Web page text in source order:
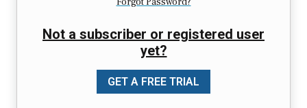
Not a subscriber or registered user
yet?
GET A FREE TRIAL